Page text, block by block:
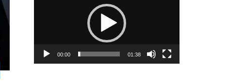
00:00 01:38